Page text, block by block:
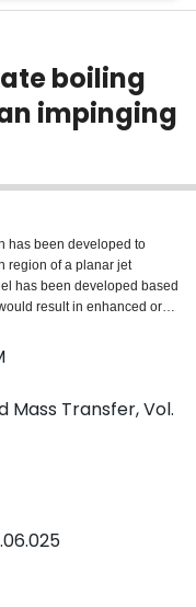
boiling
impinging
has been developed to
region of a planar jet
has been developed based
result in enhanced or
been included in the
value of the effective
(velocity and temperature)
The important aspects of
average bubble diameter)
an intrusive optical
been investigated under
boiling. Experiments have
mass flux in the range
range of 10–28°C, and
showed that the
flux with reasonable
Transfer, Vol.